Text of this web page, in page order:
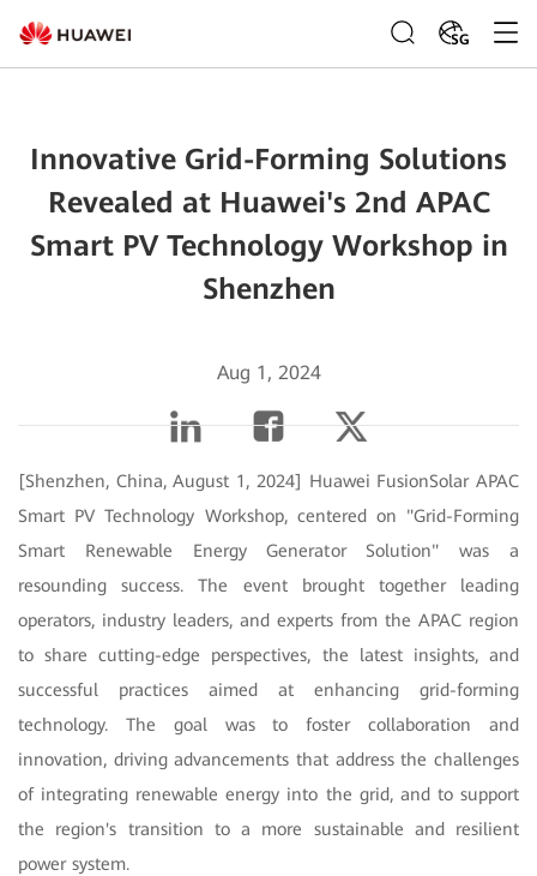
SG
Innovative Grid-Forming Solutions
Revealed at Huawei's 2nd APAC
Smart PV Technology Workshop in
Shenzhen
Aug 1, 2024
[Shenzhen, China, August 1, 2024] Huawei FusionSolar APAC
Smart PV Technology Workshop, centered on "Grid-Forming
Smart Renewable Energy Generator Solution" was a
resounding success. The event brought together leading
operators, industry leaders, and experts from the APAC region
to share cutting-edge perspectives, the latest insights, and
successful practices aimed at enhancing grid-forming
technology. The goal was to foster collaboration and
innovation, driving advancements that address the challenges
of integrating renewable energy into the grid, and to support
the region's transition to a more sustainable and resilient
power system.